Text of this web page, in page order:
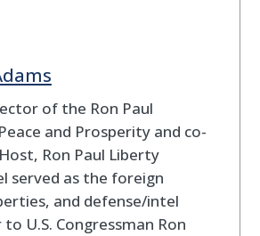
of the Ron Paul
and Prosperity and co-
Ron Paul Liberty
served as the foreign
and defense/intel
U.S. Congressman Ron